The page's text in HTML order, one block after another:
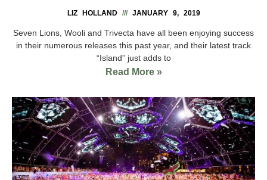
LIZ HOLLAND JANUARY 9, 2019
Seven Lions, Wooli and Trivecta have all been enjoying success
in their numerous releases this past year, and their latest track
“Island” just adds to
Read More »